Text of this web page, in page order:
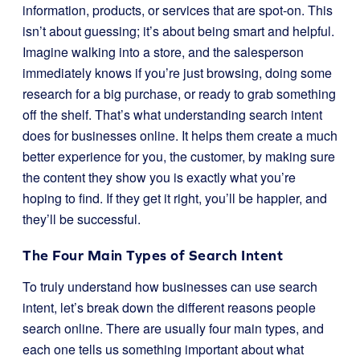
information, products, or services that are spot-on. This
isn’t about guessing; it’s about being smart and helpful.
Imagine walking into a store, and the salesperson
immediately knows if you’re just browsing, doing some
research for a big purchase, or ready to grab something
off the shelf. That’s what understanding search intent
does for businesses online. It helps them create a much
better experience for you, the customer, by making sure
the content they show you is exactly what you’re
hoping to find. If they get it right, you’ll be happier, and
they’ll be successful.
The Four Main Types of Search Intent
To truly understand how businesses can use search
intent, let’s break down the different reasons people
search online. There are usually four main types, and
each one tells us something important about what